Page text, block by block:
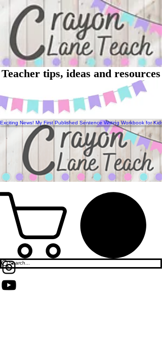
Teacher tips, ideas and resources
Exciting News! My First Published Sentence Writing Workbook for Kids